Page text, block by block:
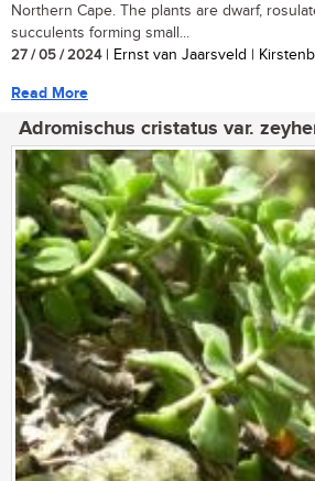
Northern Cape. The plants are dwarf,
succulents forming small...
27 / 05 / 2024| Ernst van Jaarsveld |
Read More
Adromischus cristatus var.